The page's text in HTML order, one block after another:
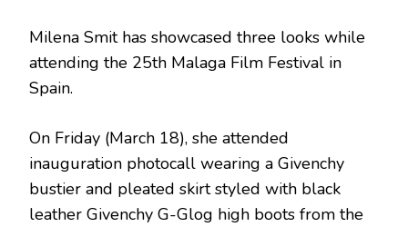
Milena Smit has showcased three looks while
attending the 25th Malaga Film Festival in
Spain.
On Friday (March 18), she attended
inauguration photocall wearing a Givenchy
bustier and pleated skirt styled with black
leather Givenchy G-Glog high boots from the